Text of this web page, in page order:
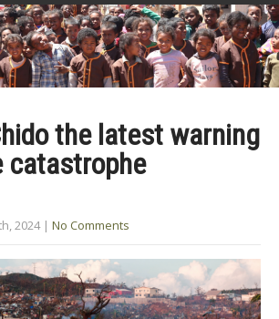
the latest warning
catastrophe
2024 | No Comments